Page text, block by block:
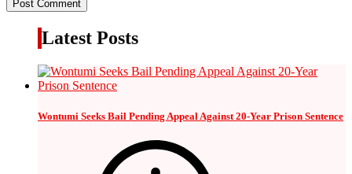
Latest Posts
Wontumi Seeks Bail Pending Appeal Against 20-Year Prison Sentence